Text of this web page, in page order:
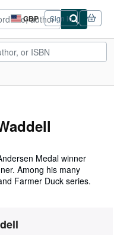
GBP
Site
shopping
preferences
Sign in
Medal winner
Among his many
Farmer Duck series.